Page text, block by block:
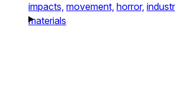
impacts, movement, horror,
materials